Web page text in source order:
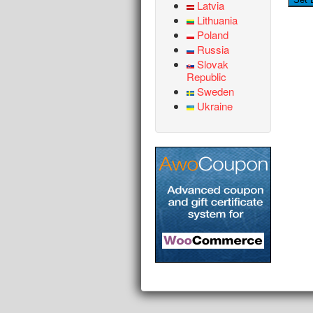
Latvia
Lithuania
Poland
Russia
Slovak
Republic
Sweden
Ukraine